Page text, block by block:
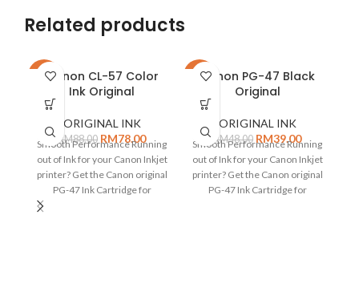
Related products
-11%Canon CL-57 Color
Ink Original
ORIGINAL INK
RM88.00 RM78.00
Smooth Performance Running
out of Ink for your Canon Inkjet
printer? Get the Canon original
PG-47 Ink Cartridge for
-19%Canon PG-47 Black
Original
ORIGINAL INK
RM48.00 RM39.00
Smooth Performance Running
out of Ink for your Canon Inkjet
printer? Get the Canon original
PG-47 Ink Cartridge for